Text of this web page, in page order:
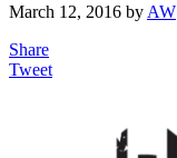
March 12, 2016 by AW
Share
Tweet